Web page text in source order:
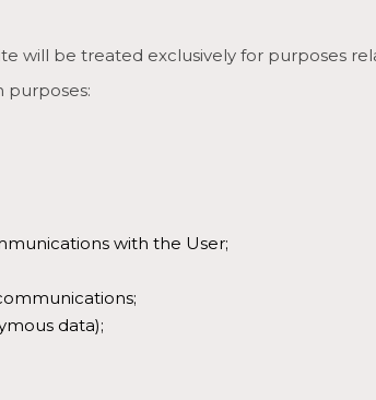
will be treated exclusively for purposes
purposes:
with the User;
data);